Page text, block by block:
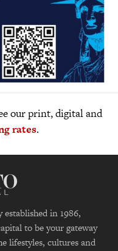
our print, digital and
rates.
in 1986,
to be your gateway
lifestyles, cultures and